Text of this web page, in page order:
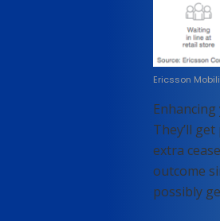
Ericsson
They’ll
extra
outcome
possibly